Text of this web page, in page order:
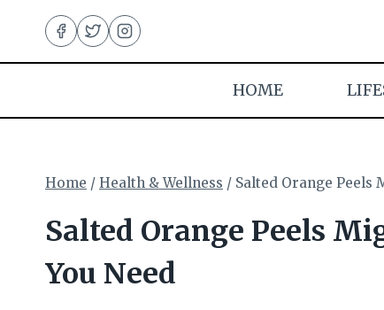
content
HOME
Home / Health & Wellness / Salted Orange Peels
Salted Orange Peels
You Need